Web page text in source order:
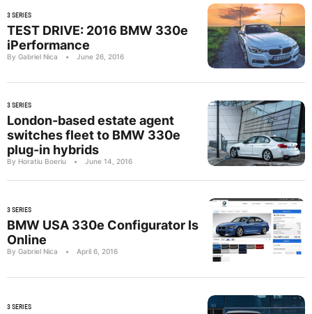
3 SERIES
TEST DRIVE: 2016 BMW 330e
iPerformance
By Gabriel Nica • June 26, 2016
3 SERIES
London-based estate agent
switches fleet to BMW 330e
plug-in hybrids
By Horatiu Boeriu • June 14, 2016
3 SERIES
BMW USA 330e Configurator Is
Online
By Gabriel Nica • April 6, 2016
3 SERIES